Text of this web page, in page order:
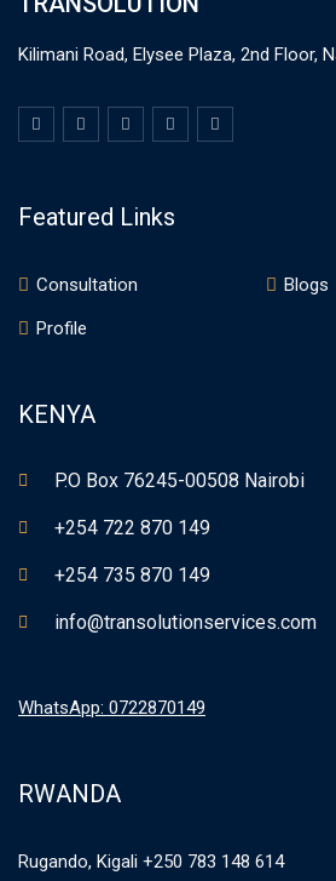
Kilimani Road, Elysee Plaza, 2nd Floor,
Featured Links
Consultation
Blogs
Profile
KENYA
P.O Box 76245-00508 Nairobi
+254 722 870 149
+254 735 870 149
info@transolutionservices.com
WhatsApp: 0722870149
RWANDA
Rugando, Kigali +250 783 148 614